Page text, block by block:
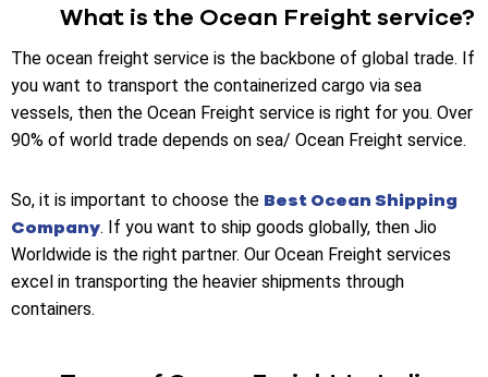
What is the Ocean Freight service?
The ocean freight service is the backbone of global trade. If
you want to transport the containerized cargo via sea
vessels, then the Ocean Freight service is right for you. Over
90% of world trade depends on sea/ Ocean Freight service.
So, it is important to choose the Best Ocean Shipping
Company. If you want to ship goods globally, then Jio
Worldwide is the right partner. Our Ocean Freight services
excel in transporting the heavier shipments through
containers.